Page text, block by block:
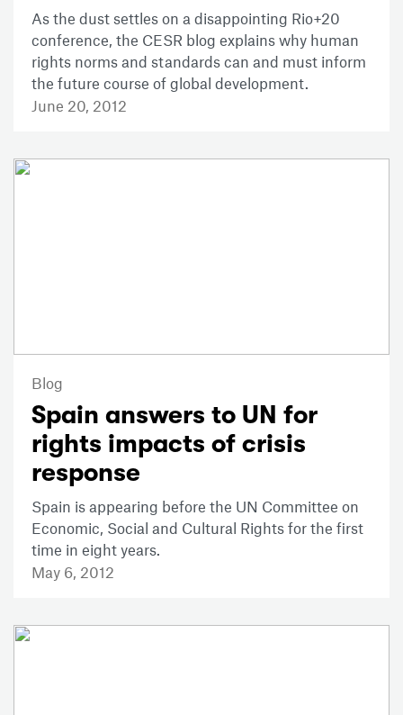
As the dust settles on a disappointing Rio+20
conference, the CESR blog explains why human
rights norms and standards can and must inform
the future course of global development.
June 20, 2012
Blog
Spain answers to UN for
rights impacts of crisis
response
Spain is appearing before the UN Committee on
Economic, Social and Cultural Rights for the first
time in eight years.
May 6, 2012